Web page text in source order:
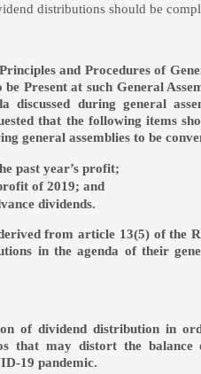
distributions should be
and Procedures of
Present at such General
discussed during general
that the following items
general assemblies to be
past year’s profit;
of 2019; and
dividends.
from article 13(5) of the
in the agenda of their
of dividend distribution in
that may distort the
19 pandemic.